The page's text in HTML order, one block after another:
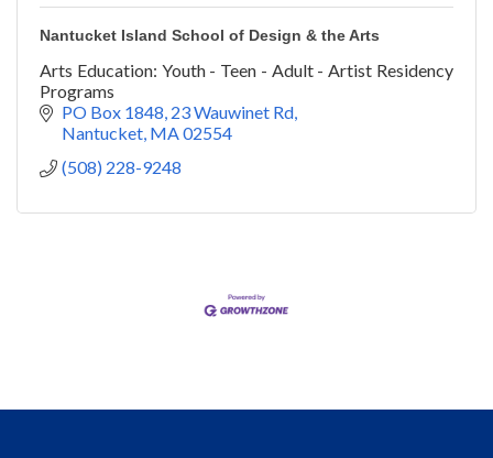
Nantucket Island School of Design & the Arts
Arts Education: Youth - Teen - Adult - Artist Residency
Programs
PO Box 1848 23 Wauwinet Rd
Nantucket MA02554
(508) 228-9248